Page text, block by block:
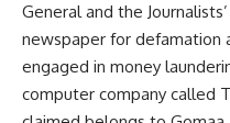
General and the
newspaper for defamation
engaged in money
computer company called